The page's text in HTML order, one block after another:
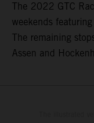
The 2022 GTC
weekends
The remaining
Assen and